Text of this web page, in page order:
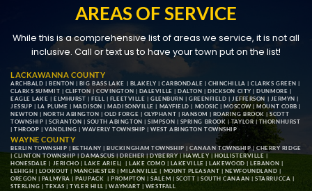
AREAS OF SERVICE
While this is a comprehensive list of areas we service, it is not all
inclusive. Call or text us to have your town put on the list!
LACKAWANNA COUNTY
ARCHBALD | BENTON | BIG BASS LAKE | BLAKELY |CARBONDALE |CHINCHILLA |CLARKS GREEN |
CLARKS SUMMIT | CLIFTON |COVINGTON | DALEVILLE |DALTON |DICKSON CITY |DUNMORE |
EAGLE LAKE |ELMHURST |FELL | FLEETVILLE |GLENBURN |GREENFIELD | JEFFERSON | JERMYN |
JESSUP | LA PLUME | MADISON |MADISONVILLE | MAYFIELD | MOOSIC |MOSCOW|MOUNT COBB |
NEWTON | NORTH ABINGTON |OLD FORGE | OLYPHANT | RANSOM | ROARING BROOK |SCOTT
TOWNSHIP | SCRANTON | SOUTH ABINGTON |SIMPSON | SPRING BROOK |TAYLOR | THORNHURST
|THROOP | VANDLING | WAVERLY TOWNSHIP |WEST ABINGTON TOWNSHIP
WAYNE COUNTY
BERLIN TOWNSHIP | BETHANY |BUCKINGHAM TOWNSHIP |CANAAN TOWNSHIP|CHERRY RIDGE
|CLINTON TOWNSHIP|DAMASCUS|DREHER|DYBERRY|HAWLEY | HOLLISTERVILLE |
HONESDALE | JERICHO | LAKE ARIEL| |LAKE COMO | LAKEVILLE |LAKEWOOD |LEBANON |
LEHIGH | LOOKOUT |MANCHESTER |MILANVILLE | MOUNT PLEASANT | NEWFOUNDLAND |
OREGON | PALMYRA |PAUPACK|PROMPTON |SALEM | SCOTT |SOUTH CANAAN |STARRUCCA |
STERLING | TEXAS |TYLER HILL |WAYMART | WESTFALL